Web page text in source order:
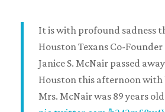
It is with profound sadness
Houston Texans Co-
Janice S. McNair passed
Houston this afternoon with
Mrs. McNair was 89 years